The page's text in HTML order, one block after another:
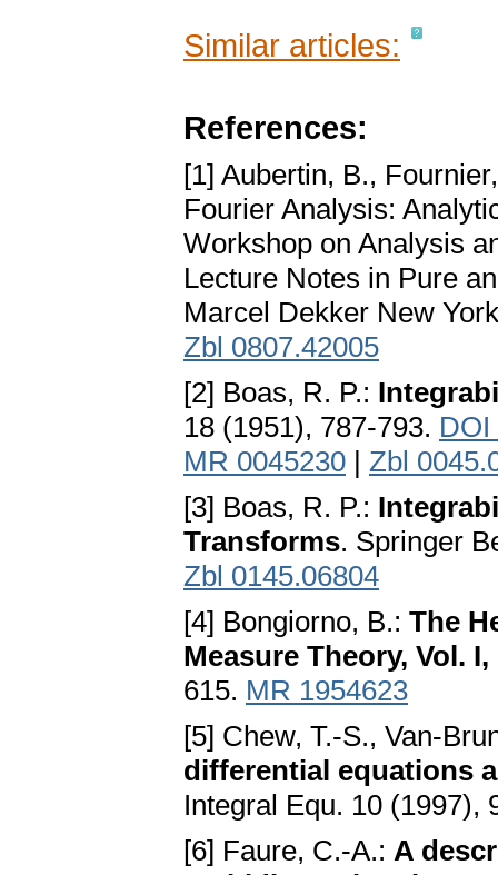
Similar articles:
References:
[1] Aubertin, B.,
Fourier Analysis:
Workshop on Analysis
Lecture Notes in Pure
Marcel Dekker New
Zbl 0807.42005
[2] Boas, R. P.:
18 (1951), 787-793.
MR 0045230 | Zbl
[3] Boas, R. P.:
Transforms. Springer
Zbl 0145.06804
[4] Bongiorno, B.: The
Measure Theory, Vol. I,
615. MR 1954623
[5] Chew, T.-S., Van-
differential equations
Integral Equ. 10 (1997),
[6] Faure, C.-A.: A